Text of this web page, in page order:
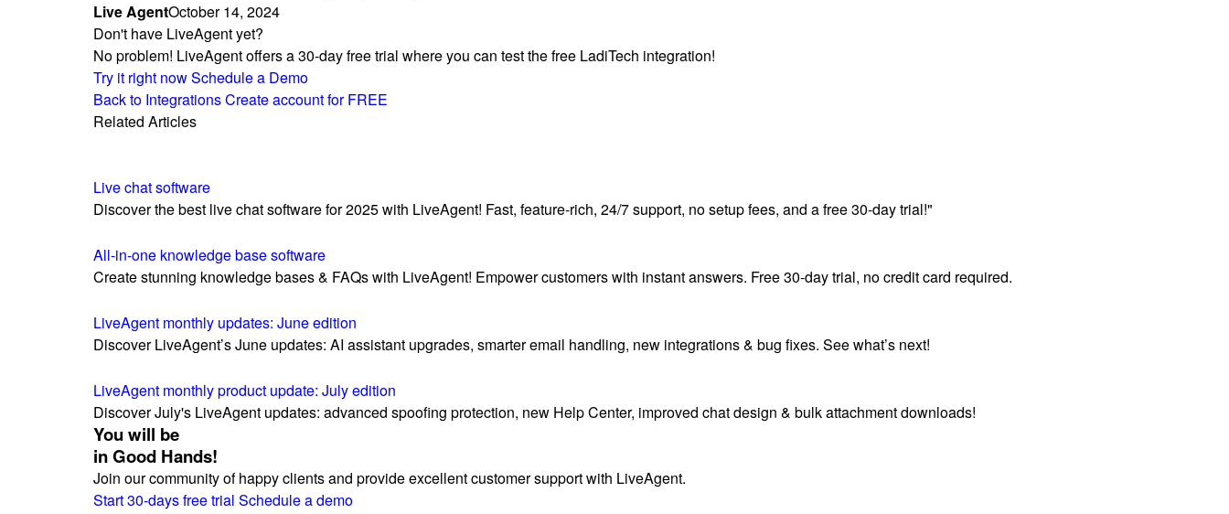
Live AgentOctober 14, 2024
Don't have LiveAgent yet?
No problem! LiveAgent offers a 30-day free trial where you can test the free LadiTech integration!
Try it right nowSchedule a Demo
Back to IntegrationsCreate account for FREE
Related Articles
Live chat software
Discover the best live chat software for 2025 with LiveAgent! Fast, feature-rich, 24/7 support, no setup fees, and a free 30-day trial!"
All-in-one knowledge base software
Create stunning knowledge bases & FAQs with LiveAgent! Empower customers with instant answers. Free 30-day trial, no credit card required.
LiveAgent monthly updates: June edition
Discover LiveAgent’s June updates: AI assistant upgrades, smarter email handling, new integrations & bug fixes. See what’s next!
LiveAgent monthly product update: July edition
Discover July's LiveAgent updates: advanced spoofing protection, new Help Center, improved chat design & bulk attachment downloads!
You will be
in Good Hands!
Join our community of happy clients and provide excellent customer support with LiveAgent.
Start 30-days free trial Schedule a demo